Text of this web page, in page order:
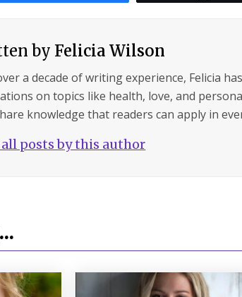
byFelicia Wilson
a decade of writing experience, Felicia
on topics like health, love, and
knowledge that readers can apply in
posts by this author